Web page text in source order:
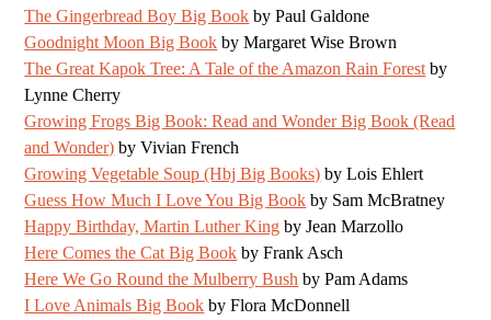
The Gingerbread Boy Big Book by Paul Galdone
Goodnight Moon Big Book by Margaret Wise Brown
The Great Kapok Tree: A Tale of the Amazon Rain Forest by
Lynne Cherry
Growing Frogs Big Book: Read and Wonder Big Book (Read
and Wonder) by Vivian French
Growing Vegetable Soup (Hbj Big Books) by Lois Ehlert
Guess How Much I Love You Big Book by Sam McBratney
Happy Birthday, Martin Luther King by Jean Marzollo
Here Comes the Cat Big Book by Frank Asch
Here We Go Round the Mulberry Bush by Pam Adams
I Love Animals Big Book by Flora McDonnell